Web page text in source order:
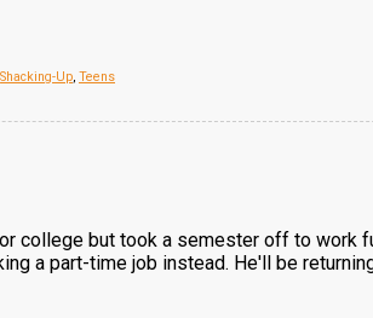
Shacking-Up, Teens
college but took a semester off to work
a part-time job instead. He'll be